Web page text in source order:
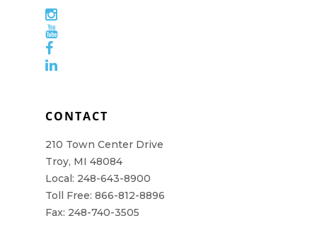
CONTACT
210 Town Center Drive
Troy, MI 48084
Local: 248-643-8900
Toll Free: 866-812-8896
Fax: 248-740-3505